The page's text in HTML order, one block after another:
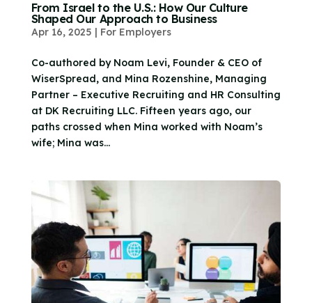
From Israel to the U.S.: How Our Culture
Shaped Our Approach to Business
Apr 16, 2025 | For Employers
Co-authored by Noam Levi, Founder & CEO of
WiserSpread, and Mina Rozenshine, Managing
Partner – Executive Recruiting and HR Consulting
at DK Recruiting LLC. Fifteen years ago, our
paths crossed when Mina worked with Noam’s
wife; Mina was...